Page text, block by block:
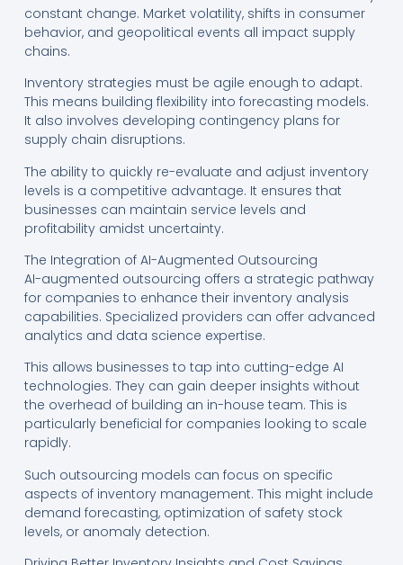
constant change. Market volatility, shifts in consumer
behavior, and geopolitical events all impact supply
chains.
Inventory strategies must be agile enough to adapt.
This means building flexibility into forecasting models.
It also involves developing contingency plans for
supply chain disruptions.
The ability to quickly re-evaluate and adjust inventory
levels is a competitive advantage. It ensures that
businesses can maintain service levels and
profitability amidst uncertainty.
The Integration of AI-Augmented Outsourcing
AI-augmented outsourcing offers a strategic pathway
for companies to enhance their inventory analysis
capabilities. Specialized providers can offer advanced
analytics and data science expertise.
This allows businesses to tap into cutting-edge AI
technologies. They can gain deeper insights without
the overhead of building an in-house team. This is
particularly beneficial for companies looking to scale
rapidly.
Such outsourcing models can focus on specific
aspects of inventory management. This might include
demand forecasting, optimization of safety stock
levels, or anomaly detection.